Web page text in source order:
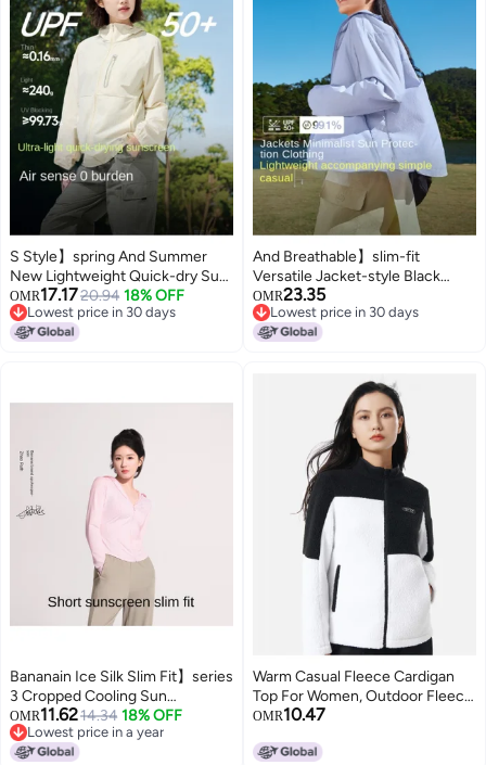
S Style】spring And Summer
New Lightweight Quick-dry Sun
Protection Jacket, Outdoor
Functional Breathable
Windbreaker For Men And
OMR17.1720.94 18% OFF
Lowest price in 30 days
Lowest price in 30 days
And Breathable】slim-fit
Versatile Jacket-style Black
Visor Sun Protection Women's
Outdoor Mountain-inspired
Cooling Skin Clothing
OMR23.35
Lowest price in 30 days
Lowest price in 30 days
Bananain Ice Silk Slim Fit】series
3 Cropped Cooling Sun
Protection Jacket - Women's
Versatile Breathable Lightweight
Slimming Soft Candy Pink
OMR11.6214.34 18% OFF
Lowest price in a year
Lowest price in a year
Warm Casual Fleece Cardigan
Top For Women, Outdoor Fleece
Jacket
OMR10.47